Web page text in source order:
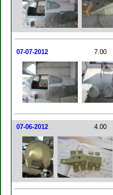
07-07-2012 7.00
07-06-2012 4.00